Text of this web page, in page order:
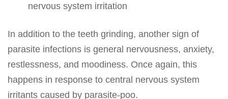
nervous system irritation
In addition to the teeth grinding, another sign of
parasite infections is general nervousness, anxiety,
restlessness, and moodiness. Once again, this
happens in response to central nervous system
irritants caused by parasite-poo.